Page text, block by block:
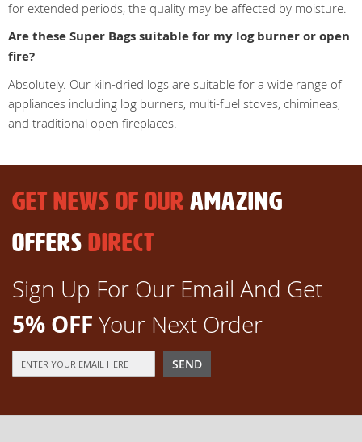
for extended periods, the quality may be affected by moisture.
Are these Super Bags suitable for my log burner or open
fire?
Absolutely. Our kiln-dried logs are suitable for a wide range of
appliances including log burners, multi-fuel stoves, chimineas,
and traditional open fireplaces.
GET NEWS OF OUR AMAZING
OFFERS DIRECT
Sign Up For Our Email And Get
5% OFF Your Next Order
Up
Newsletter:
SEND